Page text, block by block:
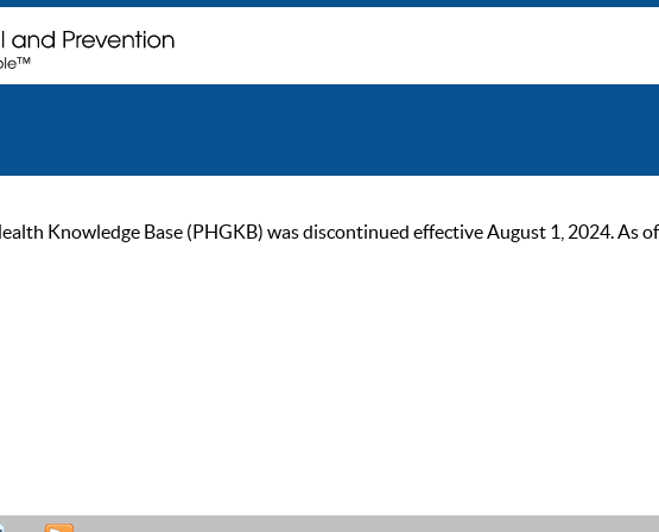
Knowledge Base (PHGKB) was discontinued effective August 1, 2024. As